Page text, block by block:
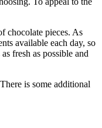
chocolate pieces. As
available each day, so
fresh as possible and
is some additional